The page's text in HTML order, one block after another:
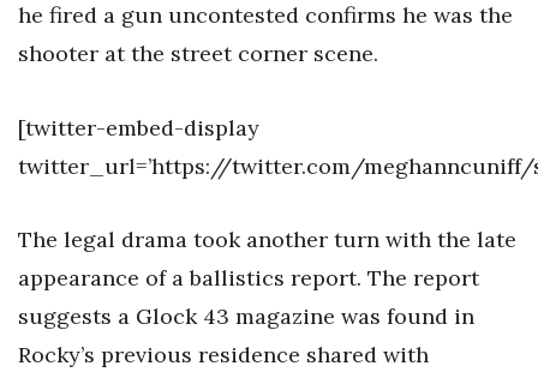
he fired a gun uncontested confirms he was the
shooter at the street corner scene.
[twitter-embed-display
twitter_url=’https://twitter.com/meghanncuniff/
The legal drama took another turn with the late
appearance of a ballistics report. The report
suggests a Glock 43 magazine was found in
Rocky’s previous residence shared with